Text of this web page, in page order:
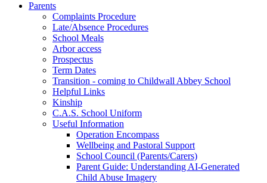
Parents
Complaints Procedure
Late/Absence Procedures
School Meals
Arbor access
Prospectus
Term Dates
Transition - coming to Childwall Abbey School
Helpful Links
Kinship
C.A.S. School Uniform
Useful Information
Operation Encompass
Wellbeing and Pastoral Support
School Council (Parents/Carers)
Parent Guide: Understanding AI-Generated
Child Abuse Imagery